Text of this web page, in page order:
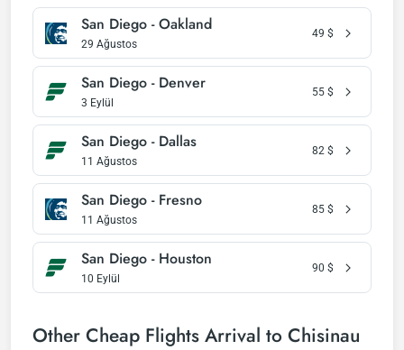
San Diego - Oakland
29 Ağustos
49 $
San Diego - Denver
3 Eylül
55 $
San Diego - Dallas
11 Ağustos
82 $
San Diego - Fresno
11 Ağustos
85 $
San Diego - Houston
10 Eylül
90 $
Other Cheap Flights Arrival to Chisinau